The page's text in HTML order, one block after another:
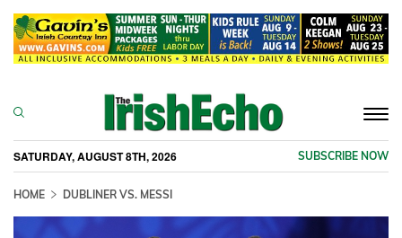
SATURDAY, AUGUST 8TH, 2026 SUBSCRIBE NOW
HOME DUBLINER VS. MESSI